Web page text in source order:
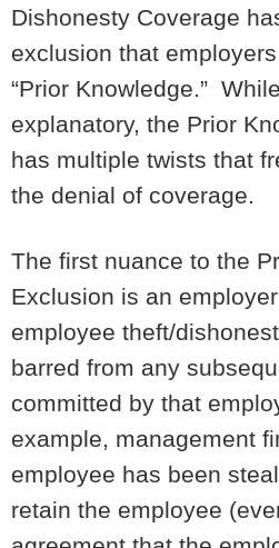
Dishonesty Coverage
exclusion that
“Prior Knowledge.”
explanatory, the Prior
has multiple twists that
the denial of coverage.
The first nuance to the
Exclusion is an
employee theft/
barred from any
committed by that
example, management
employee has been
retain the employee